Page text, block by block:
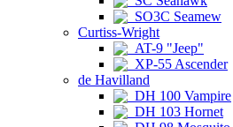
SO3C Seamew
Curtiss-Wright
AT-9 "Jeep"
XP-55 Ascender
de Havilland
DH 100 Vampire
DH 103 Hornet